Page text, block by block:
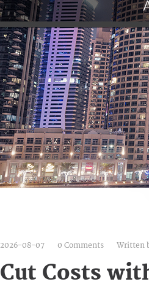
2026-08-07 0 Comments Written
Cut Costs